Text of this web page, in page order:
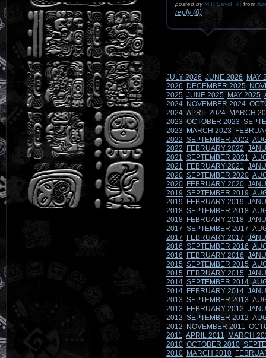
posted by MIR Seyid from
reply (0)
JULY 2026 JUNE 2026 MAY
2026
DECEMBER 2025
2025 JUNE 2025 MAY 2025
2024 NOVEMBER 2024
2024 APRIL 2024 MARCH
2023 OCTOBER 2023
2023
MARCH 2023
2022 SEPTEMBER 2022
2022
FEBRUARY 2022
2021 SEPTEMBER 2021
2021
FEBRUARY 2021
2020 SEPTEMBER 2020
2020 FEBRUARY 2020
2019 SEPTEMBER 2019
2019
FEBRUARY 2019
2018 SEPTEMBER 2018
2018 FEBRUARY 2018
2017 SEPTEMBER 2017
2017
FEBRUARY 2017
2016 SEPTEMBER 2016
2016
FEBRUARY 2016
2015 SEPTEMBER 2015
2015
FEBRUARY 2015
2014 SEPTEMBER 2014
2014 FEBRUARY 2014
2013 SEPTEMBER 2013
2013
FEBRUARY 2013
2012 SEPTEMBER 2012
2012
NOVEMBER 2011
2011 APRIL 2011 MARCH
2010 OCTOBER 2010
2010 MARCH 2010